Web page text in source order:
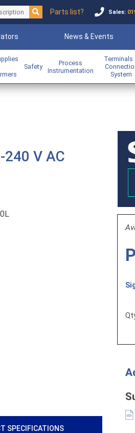
Parts list? Sales:
News & Events
Safety
Process
Instrumentation
Terminals
System
V AC
SPECIFICATIONS